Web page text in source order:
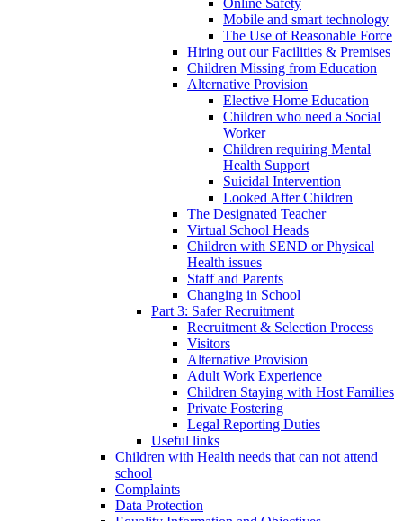
Online Safety
Mobile and smart technology
The Use of Reasonable Force
Hiring out our Facilities & Premises
Children Missing from Education
Alternative Provision
Elective Home Education
Children who need a Social
Worker
Children requiring Mental
Health Support
Suicidal Intervention
Looked After Children
The Designated Teacher
Virtual School Heads
Children with SEND or Physical
Health issues
Staff and Parents
Changing in School
Part 3: Safer Recruitment
Recruitment & Selection Process
Visitors
Alternative Provision
Adult Work Experience
Children Staying with Host Families
Private Fostering
Legal Reporting Duties
Useful links
Children with Health needs that can not attend
school
Complaints
Data Protection